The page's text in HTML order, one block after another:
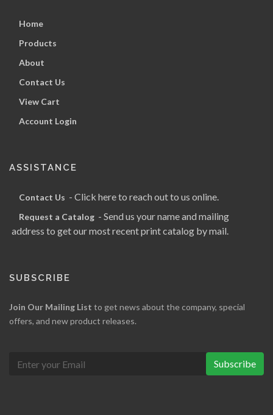
Home
Products
About
Contact Us
View Cart
Account Login
ASSISTANCE
Contact Us - Click here to reach out to us online.
Request a Catalog - Send us your name and mailing
address to get our most recent print catalog by mail.
SUBSCRIBE
Join Our Mailing List to get news about the company, special
offers, and new product releases.
Subscribe